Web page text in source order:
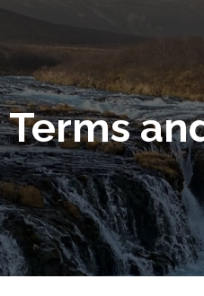
Terms